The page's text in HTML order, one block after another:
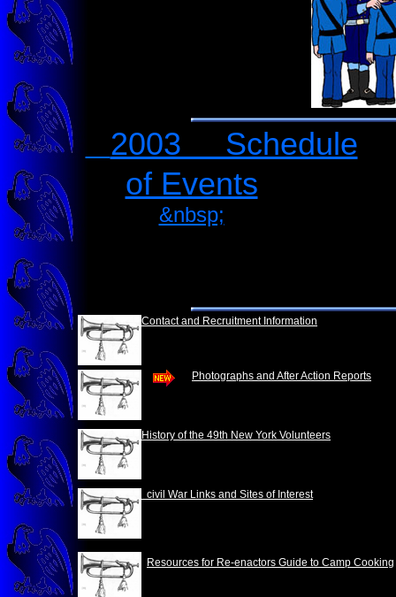
2003 Schedule
of Events
&nbsp;
Contact and Recruitment Information
Photographs and After Action Reports
History of the 49th New York Volunteers
civil War Links and Sites of Interest
Resources for Re-enactors Guide to Camp Cooking